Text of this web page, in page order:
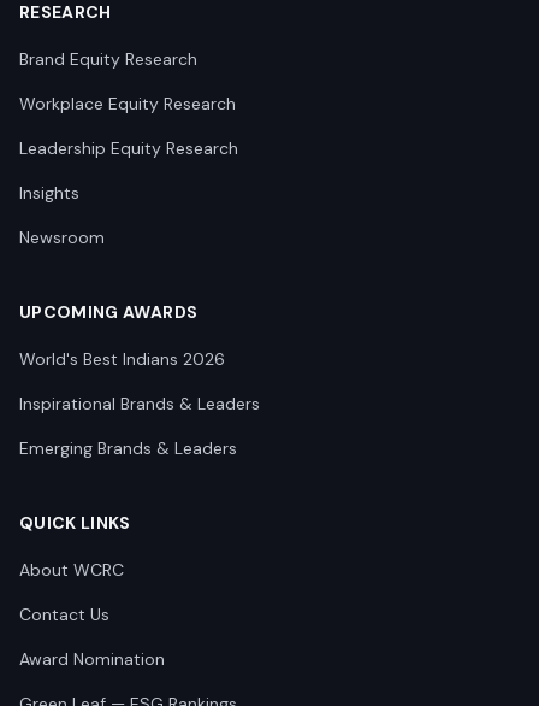
RESEARCH
Brand Equity Research
Workplace Equity Research
Leadership Equity Research
Insights
Newsroom
UPCOMING AWARDS
World's Best Indians 2026
Inspirational Brands & Leaders
Emerging Brands & Leaders
QUICK LINKS
About WCRC
Contact Us
Award Nomination